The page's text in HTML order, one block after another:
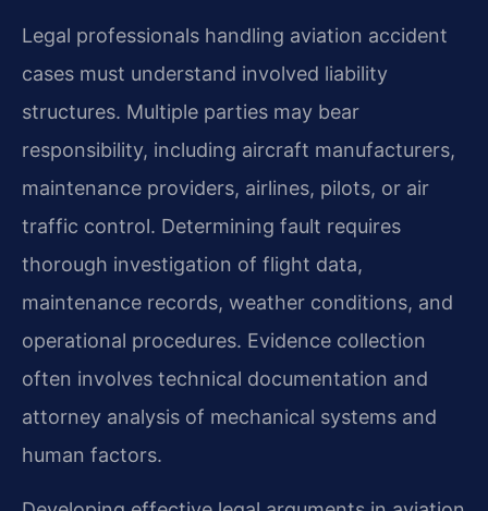
Legal professionals handling aviation accident
cases must understand involved liability
structures. Multiple parties may bear
responsibility, including aircraft manufacturers,
maintenance providers, airlines, pilots, or air
traffic control. Determining fault requires
thorough investigation of flight data,
maintenance records, weather conditions, and
operational procedures. Evidence collection
often involves technical documentation and
attorney analysis of mechanical systems and
human factors.